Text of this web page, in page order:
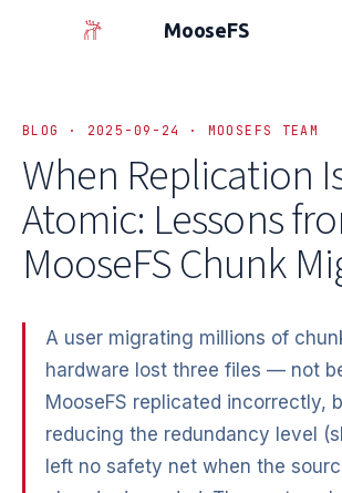
MooseFS
BLOG · 2025-09-24 · MOOSEFS TEAM
When Replication
Atomic: Lessons
MooseFS Chunk
A user migrating millions of
hardware lost three files — not
MooseFS replicated incorrectly,
reducing the redundancy level
left no safety net when the